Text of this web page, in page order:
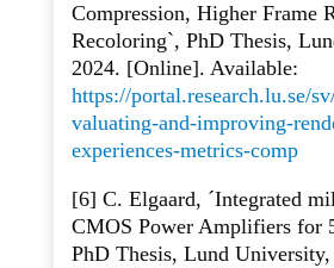
Compression, Higher Frame
Recoloring`, PhD Thesis,
2024. [Online]. Available:
https://portal.research.lu.se/
valuating-and-improving-
experiences-metrics-comp
[6] C. Elgaard, ´Integrated
CMOS Power Amplifiers for
PhD Thesis, Lund University,